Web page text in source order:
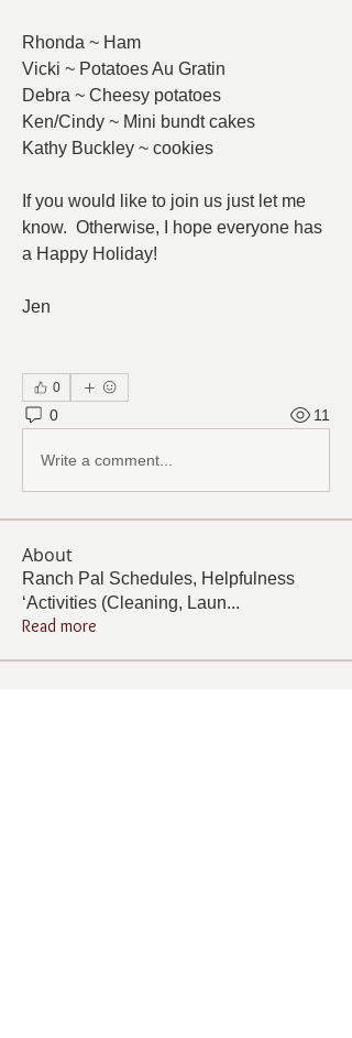
Rhonda ~ Ham
Vicki ~ Potatoes Au Gratin
Debra ~ Cheesy potatoes
Ken/Cindy ~ Mini bundt cakes
Kathy Buckley ~ cookies
If you would like to join us just let me
know.  Otherwise, I hope everyone has
a Happy Holiday!
Jen
0
0 11
Write a comment...
About
Ranch Pal Schedules, Helpfulness
‘Activities (Cleaning, Laun...
Read more